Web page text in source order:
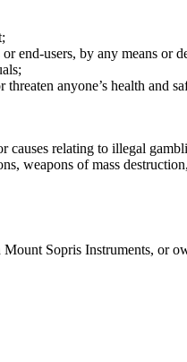
end-users, by any means or
anyone’s health and
relating to illegal
weapons of mass
Sopris Instruments, or